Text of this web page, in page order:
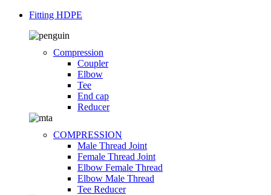
Fitting HDPE
Compression
Coupler
Elbow
Tee
End cap
Reducer
COMPRESSION
Male Thread Joint
Female Thread Joint
Elbow Female Thread
Elbow Male Thread
Tee Reducer